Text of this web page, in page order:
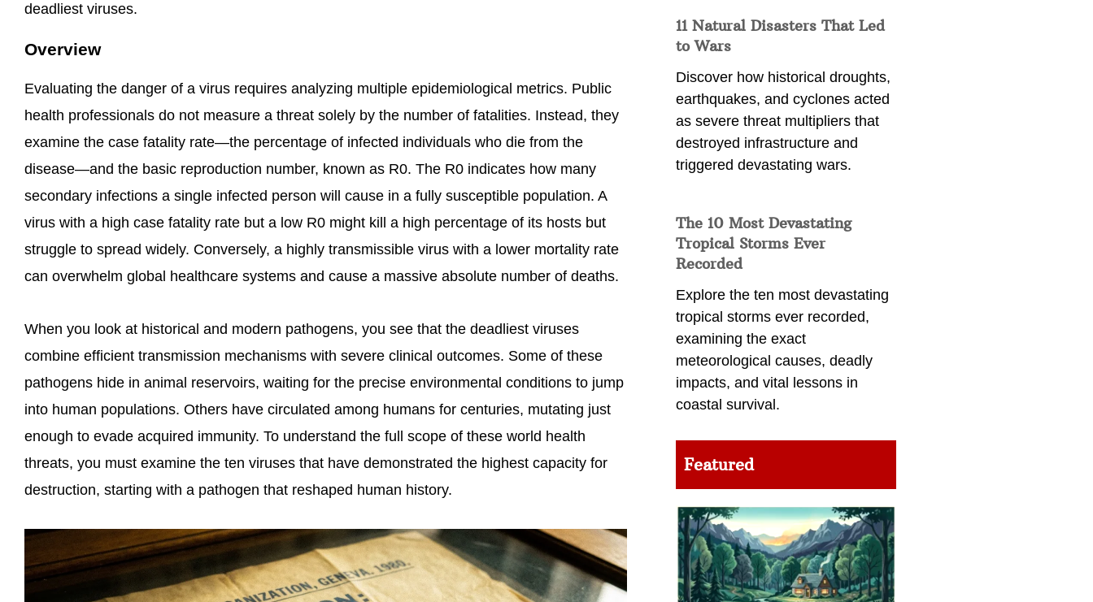
deadliest viruses.
Overview
Evaluating the danger of a virus requires analyzing multiple epidemiological metrics. Public
health professionals do not measure a threat solely by the number of fatalities. Instead, they
examine the case fatality rate—the percentage of infected individuals who die from the
disease—and the basic reproduction number, known as R0. The R0 indicates how many
secondary infections a single infected person will cause in a fully susceptible population. A
virus with a high case fatality rate but a low R0 might kill a high percentage of its hosts but
struggle to spread widely. Conversely, a highly transmissible virus with a lower mortality rate
can overwhelm global healthcare systems and cause a massive absolute number of deaths.
When you look at historical and modern pathogens, you see that the deadliest viruses
combine efficient transmission mechanisms with severe clinical outcomes. Some of these
pathogens hide in animal reservoirs, waiting for the precise environmental conditions to jump
into human populations. Others have circulated among humans for centuries, mutating just
enough to evade acquired immunity. To understand the full scope of these world health
threats, you must examine the ten viruses that have demonstrated the highest capacity for
destruction, starting with a pathogen that reshaped human history.
11 Natural Disasters That Led
to Wars
Discover how historical droughts,
earthquakes, and cyclones acted
as severe threat multipliers that
destroyed infrastructure and
triggered devastating wars.
The 10 Most Devastating
Tropical Storms Ever
Recorded
Explore the ten most devastating
tropical storms ever recorded,
examining the exact
meteorological causes, deadly
impacts, and vital lessons in
coastal survival.
Featured